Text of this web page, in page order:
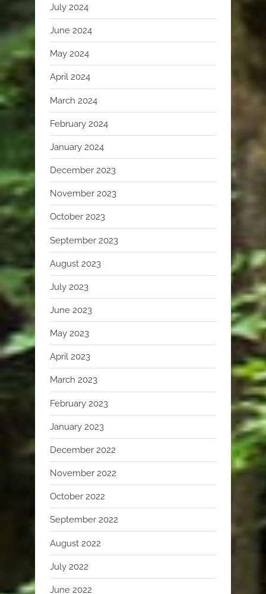
July 2024
June 2024
May 2024
April 2024
March 2024
February 2024
January 2024
December 2023
November 2023
October 2023
September 2023
August 2023
July 2023
June 2023
May 2023
April 2023
March 2023
February 2023
January 2023
December 2022
November 2022
October 2022
September 2022
August 2022
July 2022
June 2022